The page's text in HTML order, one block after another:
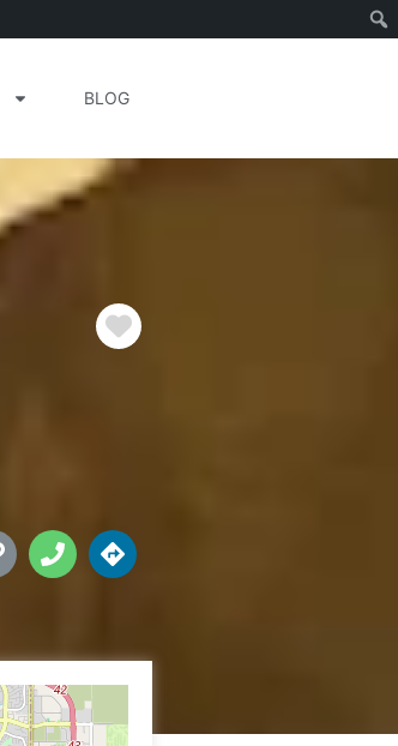
BLOG
Favorite